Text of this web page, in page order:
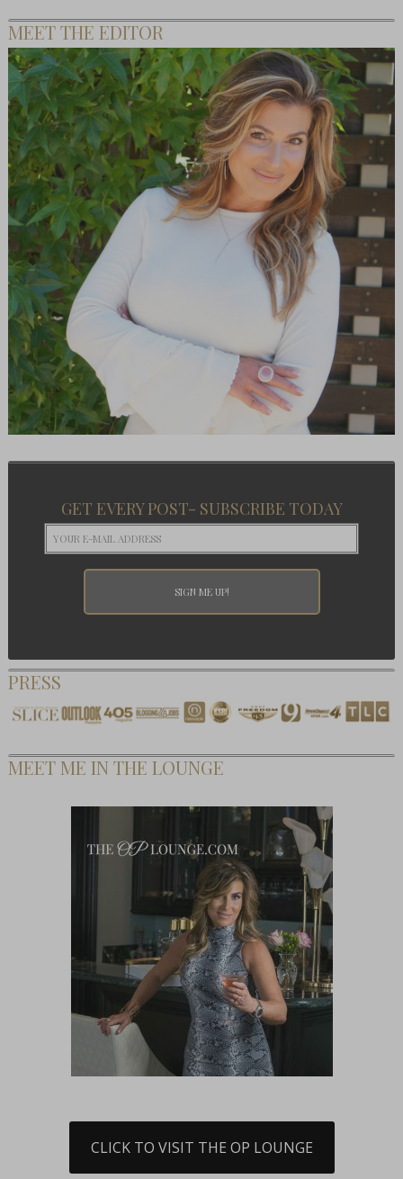
MEET THE EDITOR
GET EVERY POST- SUBSCRIBE TODAY
PRESS
MEET ME IN THE LOUNGE
CLICK TO VISIT THE OP LOUNGE